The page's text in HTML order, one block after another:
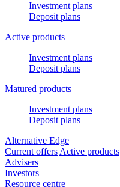
Investment plans
Deposit plans
Active products
Investment plans
Deposit plans
Matured products
Investment plans
Deposit plans
Alternative Edge
Current offers Active products
Advisers
Investors
Resource centre